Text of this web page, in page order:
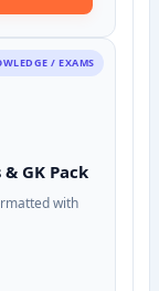
/ EXAMS
GK Pack
with